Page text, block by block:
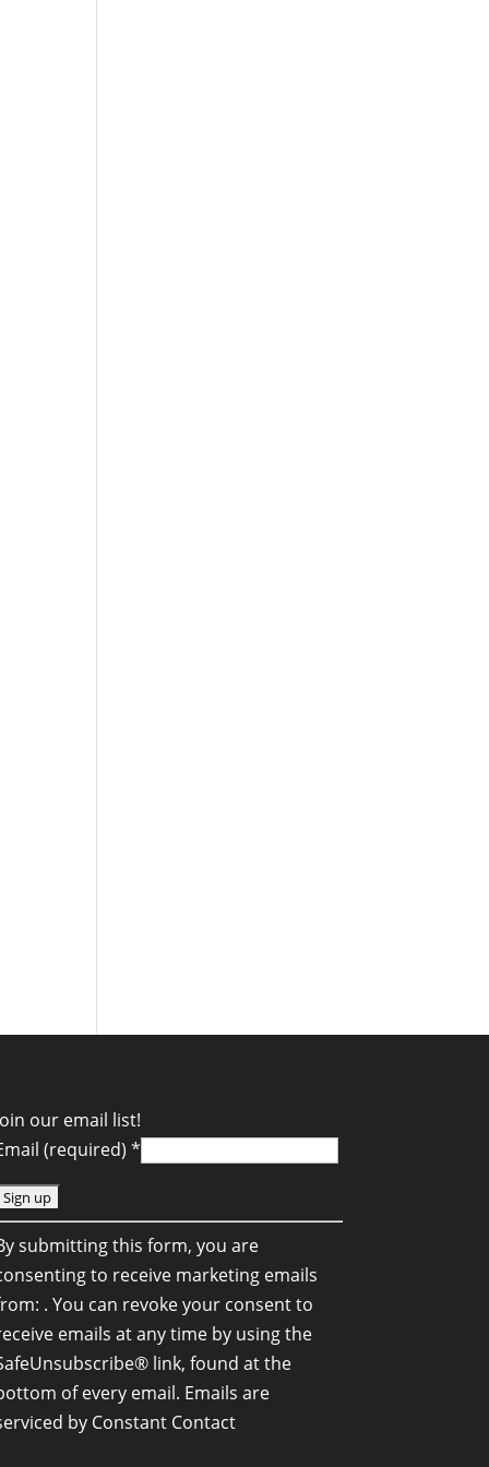
our email list!
(required) *
submitting this form, you are
to receive marketing emails
. You can revoke your consent to
emails at any time by using the
link, found at the
of every email. Emails are
by Constant Contact